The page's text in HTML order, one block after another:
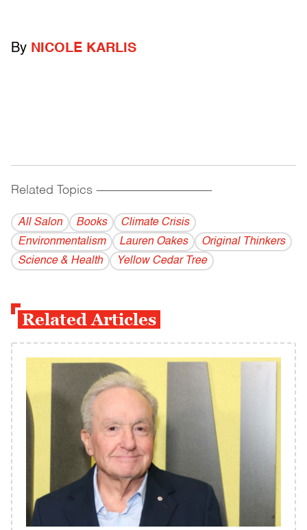
By NICOLE KARLIS
Related Topics ------------------------------------------
All Salon Books
Climate Crisis
Environmentalism
Lauren Oakes
Original Thinkers
Science & Health
Yellow Cedar Tree
Related Articles